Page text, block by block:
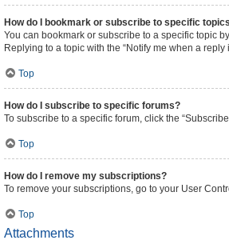
How do I bookmark or subscribe to specific
You can bookmark or subscribe to a specific topic
Replying to a topic with the “Notify me when a
Top
How do I subscribe to specific forums?
To subscribe to a specific forum, click the
Top
How do I remove my subscriptions?
To remove your subscriptions, go to your User
Top
Attachments